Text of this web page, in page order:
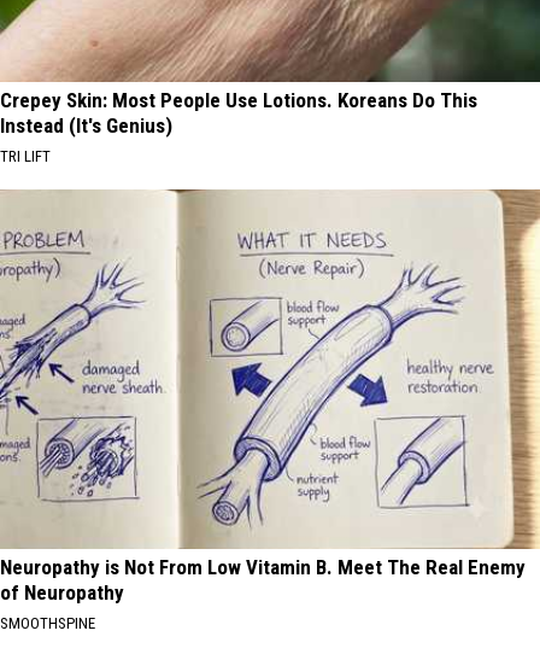
Crepey Skin: Most People Use Lotions. Koreans Do This
Instead (It's Genius)
TRI LIFT
Neuropathy is Not From Low Vitamin B. Meet The Real Enemy
of Neuropathy
SMOOTHSPINE